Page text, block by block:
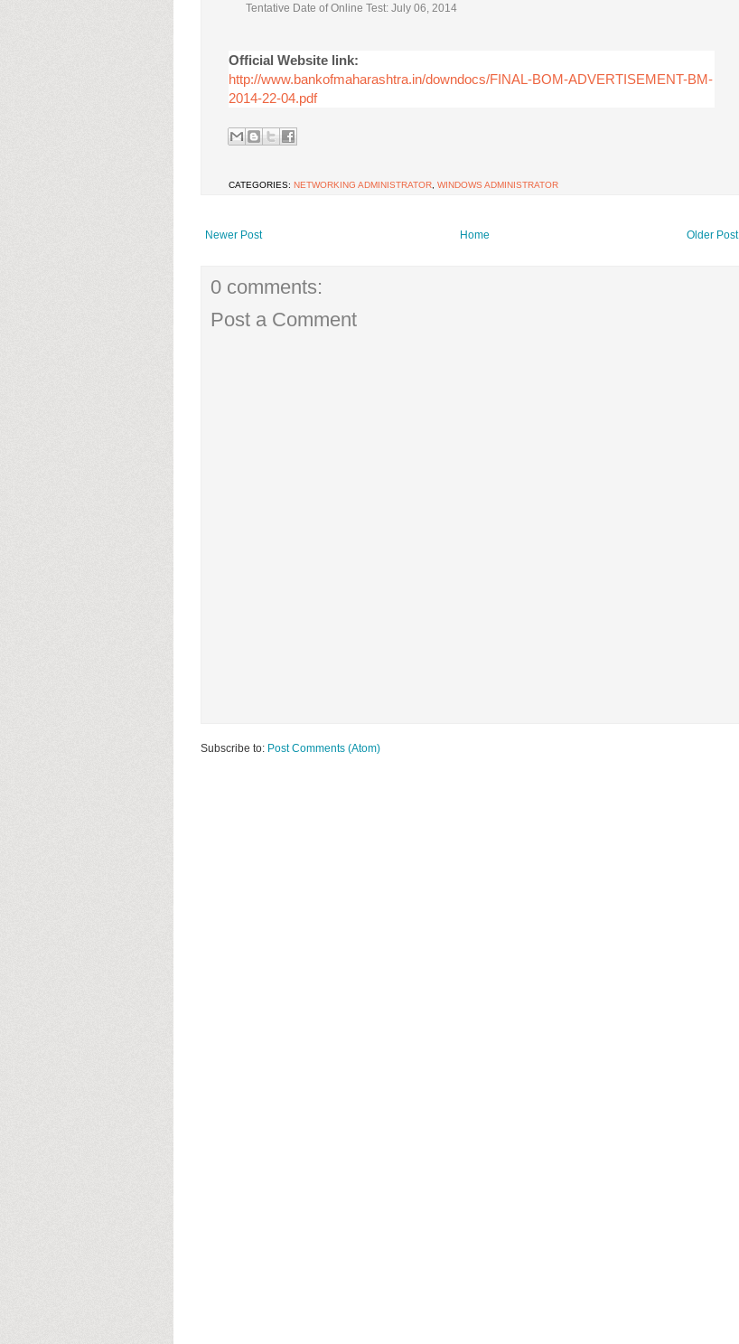
Tentative Date of Online Test: July 06, 2014
Official Website link:
http://www.bankofmaharashtra.in/downdocs/FINAL-BOM-ADVERTISEMENT-BM-
2014-22-04.pdf
CATEGORIES: NETWORKING ADMINISTRATOR WINDOWS ADMINISTRATOR
Newer Post Older Post
Home
0 comments:
Post a Comment
Subscribe to: Post Comments (Atom)